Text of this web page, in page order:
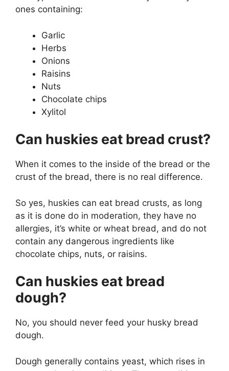
ones containing:
Garlic
Herbs
Onions
Raisins
Nuts
Chocolate chips
Xylitol
Can huskies eat bread crust?
When it comes to the inside of the bread or the
crust of the bread, there is no real difference.
So yes, huskies can eat bread crusts, as long
as it is done do in moderation, they have no
allergies, it’s white or wheat bread, and do not
contain any dangerous ingredients like
chocolate chips, nuts, or raisins.
Can huskies eat bread
dough?
No, you should never feed your husky bread
dough.
Dough generally contains yeast, which rises in